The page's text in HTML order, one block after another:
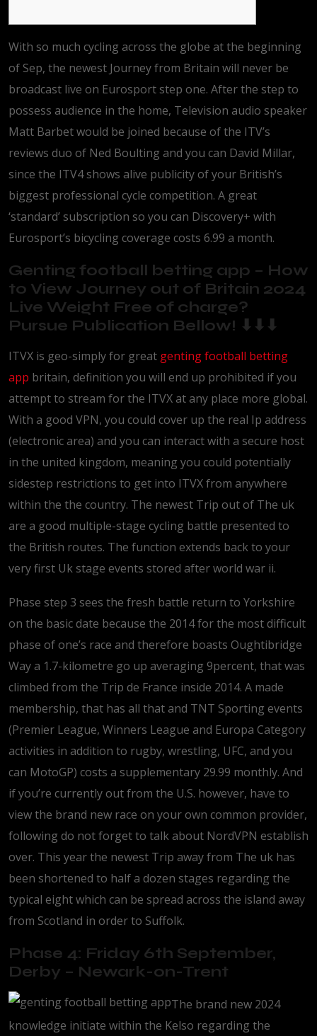
With so much cycling across the globe at the beginning
of Sep, the newest Journey from Britain will never be
broadcast live on Eurosport step one. After the step to
possess audience in the home, Television audio speaker
Matt Barbet would be joined because of the ITV’s
reviews duo of Ned Boulting and you can David Millar,
since the ITV4 shows alive publicity of your British’s
biggest professional cycle competition. A great
‘standard’ subscription so you can Discovery+ with
Eurosport’s bicycling coverage costs 6.99 a month.
Genting football betting app – How
to View Journey out of Britain 2024
Live Weight Free of charge?
Pursue Publication Bellow! ⬇⬇⬇
ITVX is geo-simply for great genting football betting
app britain, definition you will end up prohibited if you
attempt to stream for the ITVX at any place more global.
With a good VPN, you could cover up the real Ip address
(electronic area) and you can interact with a secure host
in the united kingdom, meaning you could potentially
sidestep restrictions to get into ITVX from anywhere
within the the country. The newest Trip out of The uk
are a good multiple-stage cycling battle presented to
the British routes. The function extends back to your
very first Uk stage events stored after world war ii.
Phase step 3 sees the fresh battle return to Yorkshire
on the basic date because the 2014 for the most difficult
phase of one’s race and therefore boasts Oughtibridge
Way a 1.7-kilometre go up averaging 9percent, that was
climbed from the Trip de France inside 2014. A made
membership, that has all that and TNT Sporting events
(Premier League, Winners League and Europa Category
activities in addition to rugby, wrestling, UFC, and you
can MotoGP) costs a supplementary 29.99 monthly. And
if you’re currently out from the U.S. however, have to
view the brand new race on your own common provider,
following do not forget to talk about NordVPN establish
over. This year the newest Trip away from The uk has
been shortened to half a dozen stages regarding the
typical eight which can be spread across the island away
from Scotland in order to Suffolk.
Phase 4: Friday 6th September,
Derby – Newark-on-Trent
The brand new 2024
knowledge initiate within the Kelso regarding the